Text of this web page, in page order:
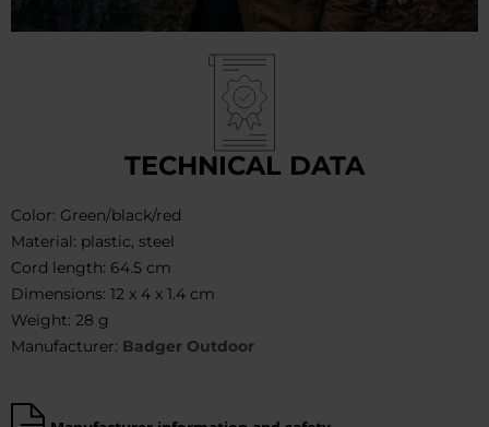
TECHNICAL DATA
Color: Green/black/red
Material: plastic, steel
Cord length: 64.5 cm
Dimensions: 12 x 4 x 1.4 cm
Weight: 28 g
Manufacturer: Badger Outdoor